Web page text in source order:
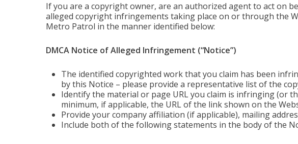
If you are a copyright owner, are an authorized agent to act on
alleged copyright infringements taking place on or through the
Metro Patrol in the manner identified below:
DMCA Notice of Alleged Infringement (“Notice”)
The identified copyrighted work that you claim has been
by this Notice – please provide a representative list of the
Identify the material or page URL you claim is infringing (or
minimum, if applicable, the URL of the link shown on the
Provide your company affiliation (if applicable), mailing
Include both of the following statements in the body of the